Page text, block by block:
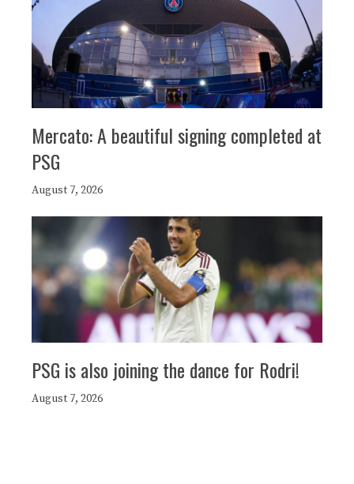
Mercato: A beautiful signing completed at
PSG
August 7, 2026
PSG is also joining the dance for Rodri!
August 7, 2026